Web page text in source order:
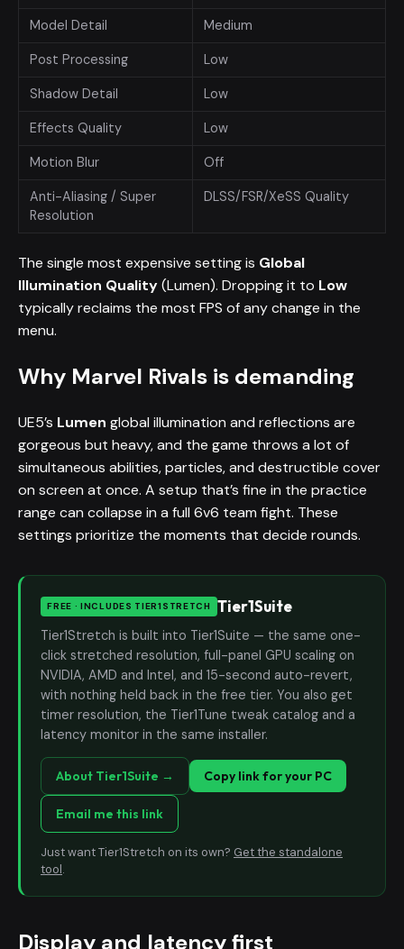
Model Detail Medium
Post Processing Low
Shadow Detail Low
Effects Quality Low
Motion Blur Off
Anti-Aliasing / Super
Resolution
DLSS/FSR/XeSS Quality
The single most expensive setting is Global
Illumination Quality(Lumen). Dropping it to Low
typically reclaims the most FPS of any change in the
menu.
Why Marvel Rivals is demanding
UE5’s Lumen global illumination and reflections are
gorgeous but heavy, and the game throws a lot of
simultaneous abilities, particles, and destructible cover
on screen at once. A setup that’s fine in the practice
range can collapse in a full 6v6 team fight. These
settings prioritize the moments that decide rounds.
FREE · INCLUDES TIER1STRETCH Tier1Suite
Tier1Stretch is built into Tier1Suite — the same one-
click stretched resolution, full-panel GPU scaling on
NVIDIA, AMD and Intel, and 15-second auto-revert,
with nothing held back in the free tier. You also get
timer resolution, the Tier1Tune tweak catalog and a
latency monitor in the same installer.
About Tier1Suite → Copy link for your PC
Email me this link
Just want Tier1Stretch on its own? Get the standalone
tool.
Display and latency first